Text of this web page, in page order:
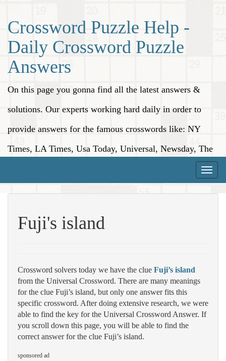
Crossword Puzzle Help -
Daily Crossword Puzzle
Answers
On this page you gonna find all the latest answers &
solutions. Our experts working hard daily in order to
provide answers for the famous crosswords like: NY
Times, LA Times, Usa Today, Universal, Newsday, The
Toggle
Fuji's island
Crossword solvers today we have the clue Fuji’s island
from the Universal Crossword. There are many meanings
for the clue Fuji’s island, but only one answer fits this
specific crossword. After doing extensive research, we were
able to find the key for the Universal Crossword Answer. If
you scroll down this page, you will be able to find the
correct answer for the clue Fuji’s island.
sponsored ad